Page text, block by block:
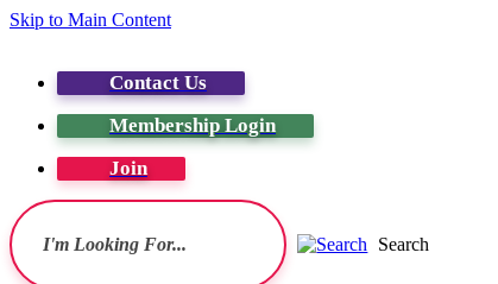
Skip to Main Content
Contact Us
Membership Login
Join
Search